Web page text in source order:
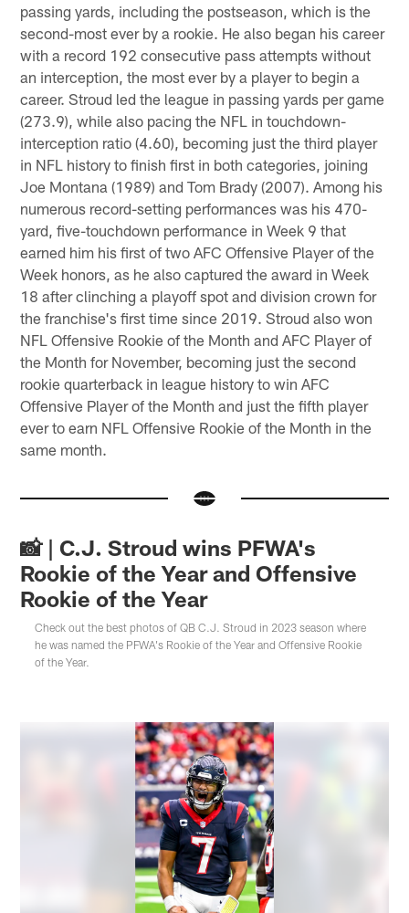
passing yards, including the postseason, which is the
second-most ever by a rookie. He also began his career
with a record 192 consecutive pass attempts without
an interception, the most ever by a player to begin a
career. Stroud led the league in passing yards per game
(273.9), while also pacing the NFL in touchdown-
interception ratio (4.60), becoming just the third player
in NFL history to finish first in both categories, joining
Joe Montana (1989) and Tom Brady (2007). Among his
numerous record-setting performances was his 470-
yard, five-touchdown performance in Week 9 that
earned him his first of two AFC Offensive Player of the
Week honors, as he also captured the award in Week
18 after clinching a playoff spot and division crown for
the franchise's first time since 2019. Stroud also won
NFL Offensive Rookie of the Month and AFC Player of
the Month for November, becoming just the second
rookie quarterback in league history to win AFC
Offensive Player of the Month and just the fifth player
ever to earn NFL Offensive Rookie of the Month in the
same month.
📸 | C.J. Stroud wins PFWA's
Rookie of the Year and Offensive
Rookie of the Year
Check out the best photos of QB C.J. Stroud in 2023 season where
he was named the PFWA's Rookie of the Year and Offensive Rookie
of the Year.